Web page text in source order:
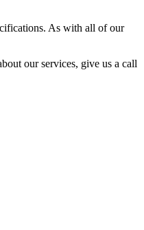
As with all of our
our services, give us a call